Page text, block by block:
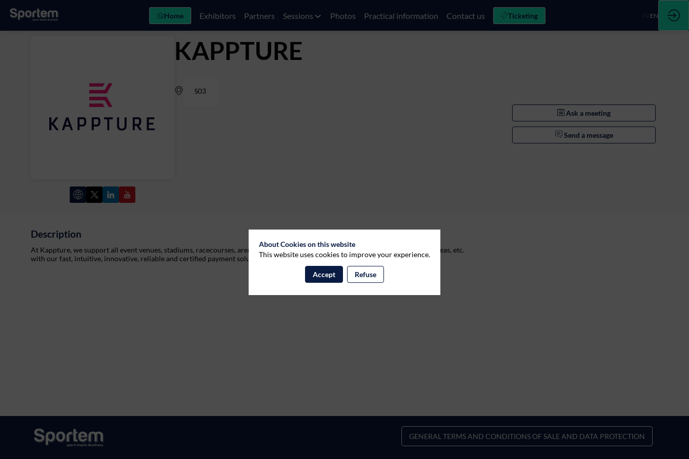
Home Exhibitors Partners Sessions Photos Practical information Contact us Ticketing EN
Ask a meeting
Send a message
KAPPTURE
S03
Description
At Kappture, we support all event venues, stadiums, racecourses, arenas, festivals, museums, theme parcs, retailers, high-traffic areas, etc.
with our fast, intuitive, innovative, reliable and certified payment solutions.
GENERAL TERMS AND CONDITIONS OF SALE AND DATA PROTECTION
About Cookies on this website
This website uses cookies to improve your experience.
Accept Refuse